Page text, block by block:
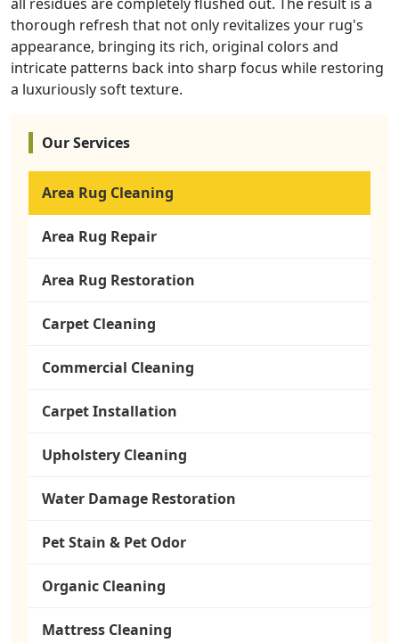
thorough refresh that not only revitalizes your rug's
appearance, bringing its rich, original colors and
intricate patterns back into sharp focus while restoring
a luxuriously soft texture.
Our Services
Area Rug Cleaning
Area Rug Repair
Area Rug Restoration
Carpet Cleaning
Commercial Cleaning
Carpet Installation
Upholstery Cleaning
Water Damage Restoration
Pet Stain & Pet Odor
Organic Cleaning
Mattress Cleaning